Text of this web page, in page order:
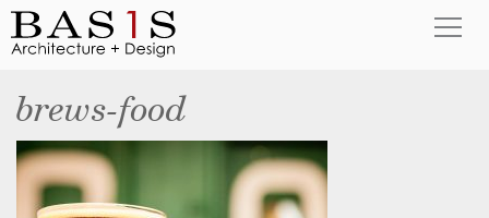
brews-food